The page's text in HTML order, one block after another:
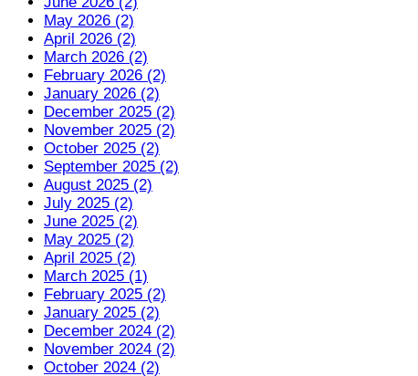
May 2026 (2)
April 2026 (2)
March 2026 (2)
February 2026 (2)
January 2026 (2)
December 2025 (2)
November 2025 (2)
October 2025 (2)
September 2025 (2)
August 2025 (2)
July 2025 (2)
June 2025 (2)
May 2025 (2)
April 2025 (2)
March 2025 (1)
February 2025 (2)
January 2025 (2)
December 2024 (2)
November 2024 (2)
October 2024 (2)